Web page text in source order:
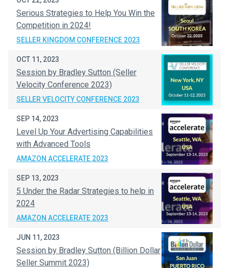
Serious Strategies to Help You Win the
Competition in 2024!
SELLER KINGDOM CONFERENCE 2023
OCT 11, 2023
Session by Bradley Sutton (Seller
Velocity Conference 2023)
SELLER VELOCITY CONFERENCE 2023
SEP 14, 2023
Level Up Your Advertising Capabilities
with Advanced Tools
AMAZON ACCELERATE 2023
SEP 13, 2023
5 Under the Radar Strategies to help in
2024
AMAZON ACCELERATE 2023
JUN 11, 2023
Session by Bradley Sutton (Billion Dollar
Seller Summit 2023)